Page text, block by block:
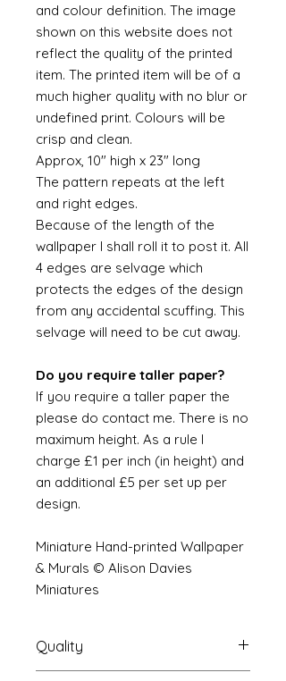
and colour definition. The image
shown on this website does not
reflect the quality of the printed
item. The printed item will be of a
much higher quality with no blur or
undefined print. Colours will be
crisp and clean.
Approx, 10" high x 23" long
The pattern repeats at the left
and right edges.
Because of the length of the
wallpaper I shall roll it to post it. All
4 edges are selvage which
protects the edges of the design
from any accidental scuffing. This
selvage will need to be cut away.
Do you require taller paper?
If you require a taller paper the
please do contact me. There is no
maximum height. As a rule I
charge £1 per inch (in height) and
an additional £5 per set up per
design.
Miniature Hand-printed Wallpaper
& Murals © Alison Davies
Miniatures
Quality